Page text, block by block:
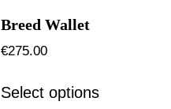
Breed Wallet
€275.00
Select options